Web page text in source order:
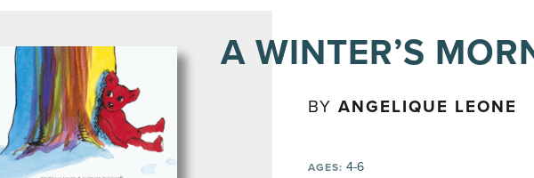
A WINTER’S
BY ANGELIQUE LEONE
AGES: 4-6